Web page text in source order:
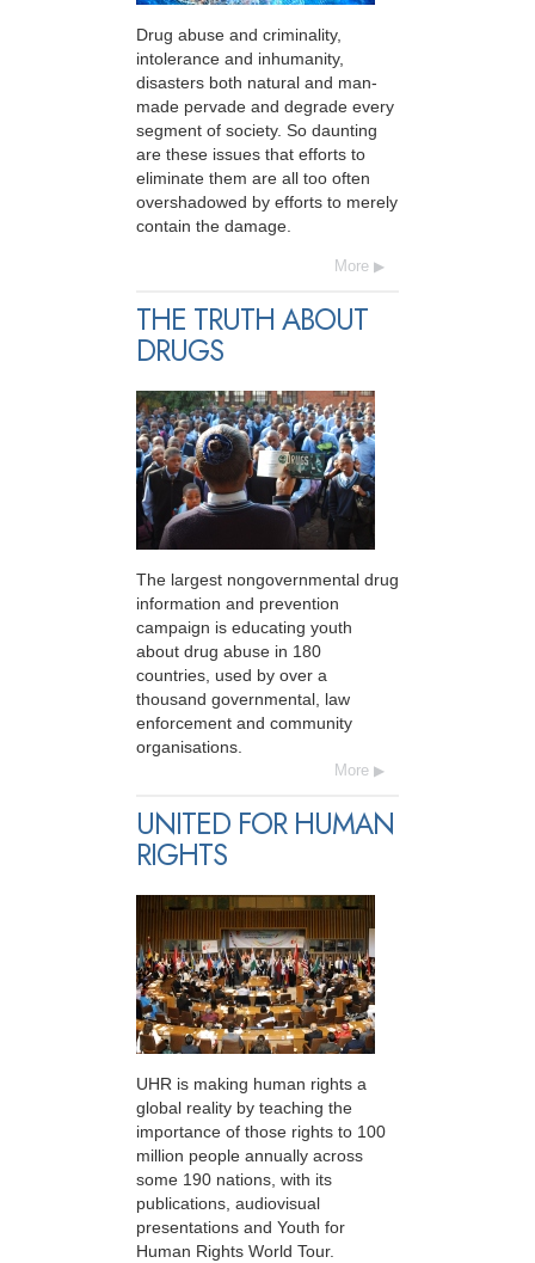
Drug abuse and criminality,
intolerance and inhumanity,
disasters both natural and man-
made pervade and degrade every
segment of society. So daunting
are these issues that efforts to
eliminate them are all too often
overshadowed by efforts to merely
contain the damage.
More
THE TRUTH ABOUT
DRUGS
The largest nongovernmental drug
information and prevention
campaign is educating youth
about drug abuse in 180
countries, used by over a
thousand governmental, law
enforcement and community
organisations.
More
UNITED FOR HUMAN
RIGHTS
UHR is making human rights a
global reality by teaching the
importance of those rights to 100
million people annually across
some 190 nations, with its
publications, audiovisual
presentations and Youth for
Human Rights World Tour.